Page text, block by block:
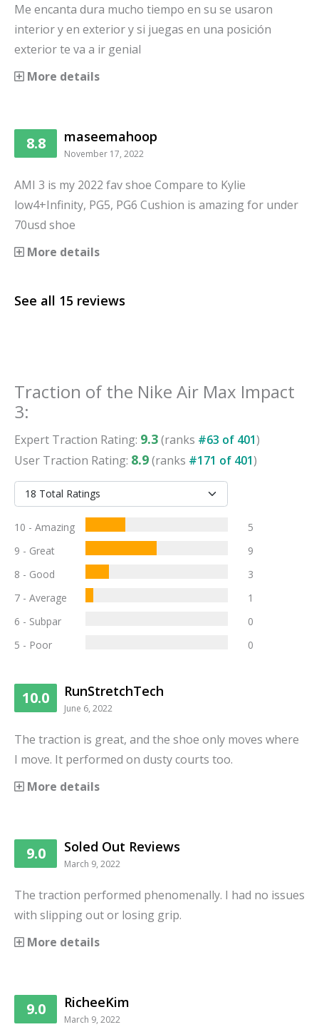
Me encanta dura mucho tiempo en su se usaron
interior y en exterior y si juegas en una posición
exterior te va a ir genial
More details
8.8 maseemahoop
November 17, 2022
AMI 3 is my 2022 fav shoe Compare to Kylie
low4+Infinity, PG5, PG6 Cushion is amazing for under
70usd shoe
More details
See all 15 reviews
Traction of the Nike Air Max Impact
3:
Expert Traction Rating: 9.3(ranks #63 of 401)
User Traction Rating: 8.9(ranks #171 of 401)
10 - Amazing
5
9 - Great
9
8 - Good
3
7 - Average
1
6 - Subpar
0
5 - Poor
0
10.0 RunStretchTech
June 6, 2022
The traction is great, and the shoe only moves where
I move. It performed on dusty courts too.
More details
9.0 Soled Out Reviews
March 9, 2022
The traction performed phenomenally. I had no issues
with slipping out or losing grip.
More details
9.0 RicheeKim
March 9, 2022